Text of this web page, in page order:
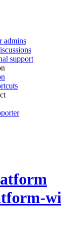
admins
support